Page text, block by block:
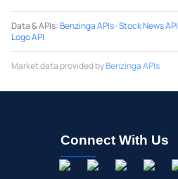
Data & APIs:Benzinga APIs·Stock News API
Logo API
Market data provided byBenzinga APIs
Connect With Us